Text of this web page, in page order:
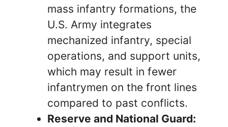
mass infantry formations, the
U.S. Army integrates
mechanized infantry, special
operations, and support units,
which may result in fewer
infantrymen on the front lines
compared to past conflicts.
Reserve and National Guard: